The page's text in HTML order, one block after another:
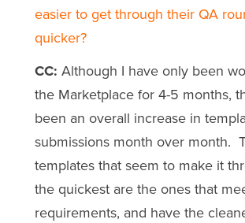
easier to get through their QA
quicker?
CC: Although I have only been
the Marketplace for 4-5 months,
been an overall increase in
submissions month over month.
templates that seem to make it
the quickest are the ones that
requirements, and have the